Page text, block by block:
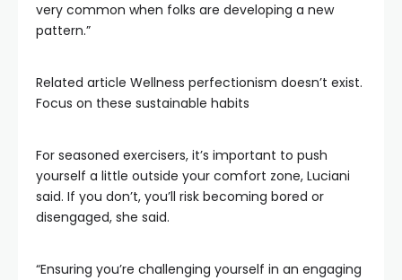
very common when folks are developing a new
pattern.”
Related article Wellness perfectionism doesn’t exist.
Focus on these sustainable habits
For seasoned exercisers, it’s important to push
yourself a little outside your comfort zone, Luciani
said. If you don’t, you’ll risk becoming bored or
disengaged, she said.
“Ensuring you’re challenging yourself in an engaging